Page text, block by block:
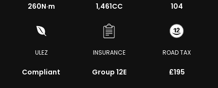
260N·m 1,461CC 104
ULEZ
Compliant
INSURANCE
Group 12E
ROAD TAX
£195